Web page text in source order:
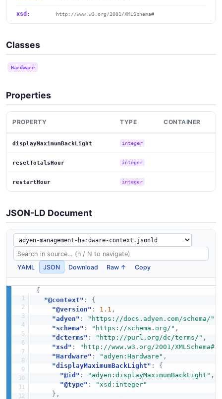
xsd: http://www.w3.org/2001/XMLSchema#
Classes
Hardware
Properties
PROPERTY TYPE CONTAINER
displayMaximumBackLight integer
resetTotalsHour integer
restartHour integer
JSON-LD Document
YAML JSON Download Raw ↑ Copy
{
"@context" :
{
"@version" : 1.1 ,
"adyen" : "https://docs.adyen.com/schema/"
"schema" : "https://schema.org/" ,
"dcterms" : "http://purl.org/dc/terms/" ,
"xsd" : "http://www.w3.org/2001/XMLSchema#"
"Hardware" : "adyen:Hardware" ,
"displayMaximumBackLight" :
{
"@id" : "adyen:displayMaximumBackLight" ,
"@type" :
"xsd:integer"
} ,